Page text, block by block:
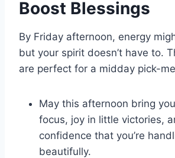
Boost Blessings
By Friday afternoon, energy
but your spirit doesn’t have to.
are perfect for a midday pick-
May this afternoon bring
focus, joy in little victories,
confidence that you’re
beautifully.